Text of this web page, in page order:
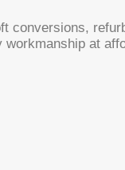
conversions,
at